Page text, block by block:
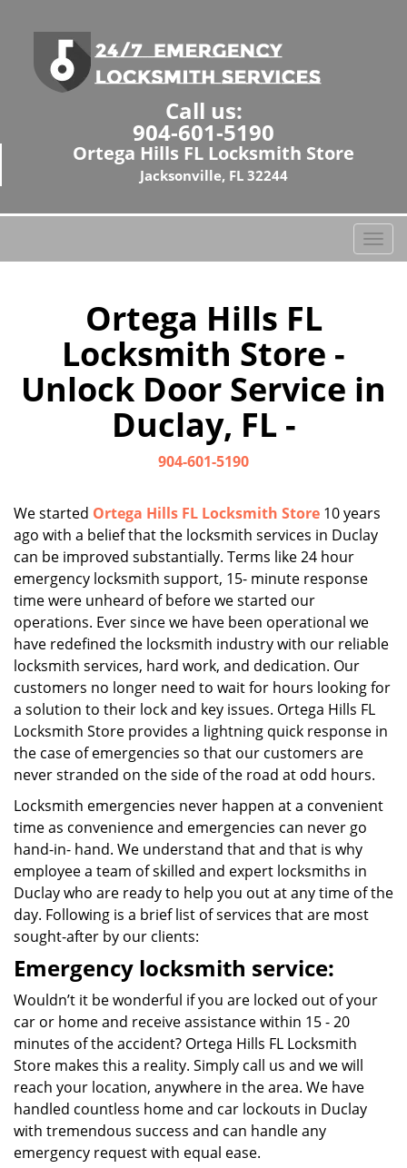
Call us:
904-601-5190
Ortega Hills FL Locksmith Store
Jacksonville, FL 32244
T
o
a
v
o
n
Ortega Hills FL
Locksmith Store -
Unlock Door Service in
Duclay, FL -
904-601-5190
We started Ortega Hills FL Locksmith Store 10 years
ago with a belief that the locksmith services in Duclay
can be improved substantially. Terms like 24 hour
emergency locksmith support, 15- minute response
time were unheard of before we started our
operations. Ever since we have been operational we
have redefined the locksmith industry with our reliable
locksmith services, hard work, and dedication. Our
customers no longer need to wait for hours looking for
a solution to their lock and key issues. Ortega Hills FL
Locksmith Store provides a lightning quick response in
the case of emergencies so that our customers are
never stranded on the side of the road at odd hours.
Locksmith emergencies never happen at a convenient
time as convenience and emergencies can never go
hand-in- hand. We understand that and that is why
employee a team of skilled and expert locksmiths in
Duclay who are ready to help you out at any time of the
day. Following is a brief list of services that are most
sought-after by our clients:
Emergency locksmith service:
Wouldn’t it be wonderful if you are locked out of your
car or home and receive assistance within 15 - 20
minutes of the accident? Ortega Hills FL Locksmith
Store makes this a reality. Simply call us and we will
reach your location, anywhere in the area. We have
handled countless home and car lockouts in Duclay
with tremendous success and can handle any
emergency request with equal ease.